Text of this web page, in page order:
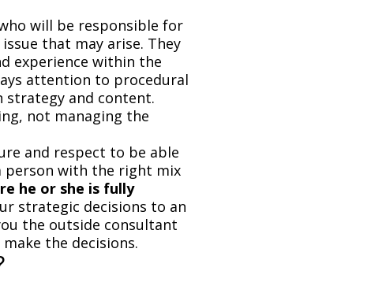
will be responsible for
that may arise. They
experience within the
attention to procedural
strategy and content.
not managing the
and respect to be able
person with the right mix
he or she is fully
strategic decisions to an
the outside consultant
the decisions.